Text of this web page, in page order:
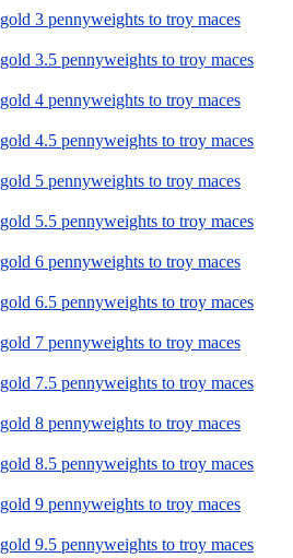
gold 3 pennyweights to troy maces
gold 3.5 pennyweights to troy maces
gold 4 pennyweights to troy maces
gold 4.5 pennyweights to troy maces
gold 5 pennyweights to troy maces
gold 5.5 pennyweights to troy maces
gold 6 pennyweights to troy maces
gold 6.5 pennyweights to troy maces
gold 7 pennyweights to troy maces
gold 7.5 pennyweights to troy maces
gold 8 pennyweights to troy maces
gold 8.5 pennyweights to troy maces
gold 9 pennyweights to troy maces
gold 9.5 pennyweights to troy maces